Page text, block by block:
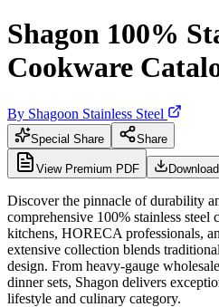
Shagon 100%
Cookware
By Shagoon Stainless Steel
Special Share Share
View Premium PDF
Discover the pinnacle of durability
comprehensive 100% stainless
kitchens, HORECA professionals,
extensive collection blends
design. From heavy-gauge
dinner sets, Shagon delivers
lifestyle and culinary category.